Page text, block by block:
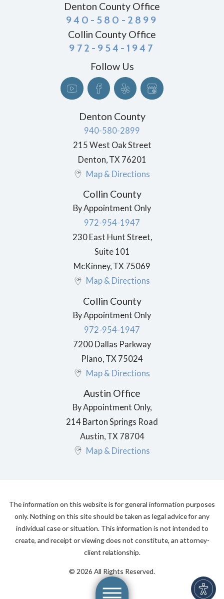
Denton County Office
940-580-2899
Collin County Office
972-954-1947
Follow Us
Denton County
940-580-2899
215 West Oak Street
Denton, TX 76201
Map & Directions
Collin County
By Appointment Only
972-954-1947
230 East Hunt Street,
Suite 101
McKinney, TX 75069
Map & Directions
Collin County
By Appointment Only
972-954-1947
7200 Dallas Parkway
Plano TX 75024
Map & Directions
Austin Office
By Appointment Only,
214 Barton Springs Road
Austin, TX 78704
Map & Directions
The information on this website is for general information purposes
only. Nothing on this site should be taken as legal advice for any
individual case or situation. This information is not intended to
create, and receipt or viewing does not constitute, an attorney-
client relationship.
© 2026 All Rights Reserved.